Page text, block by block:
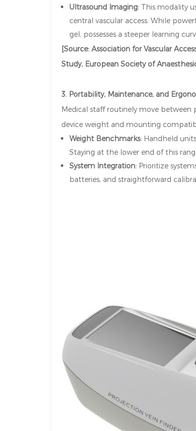
Ultrasound Imaging: This modality
central vascular access. While
gel, possesses a steeper learning
[Source: Association for Vascular
Study, European Society of
3. Portability, Maintenance, and
Medical staff routinely move between
device weight and mounting
Weight Benchmarks: Handheld
Staying at the lower end of this
System Integration: Prioritize
batteries, and straightforward